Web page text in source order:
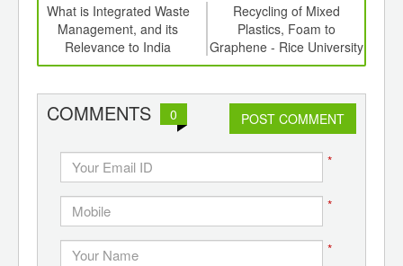
What is Integrated Waste
Management, and its
Relevance to India
Recycling of Mixed
Plastics, Foam to
Graphene - Rice University
COMMENTS 0 POST COMMENT
*
*
*